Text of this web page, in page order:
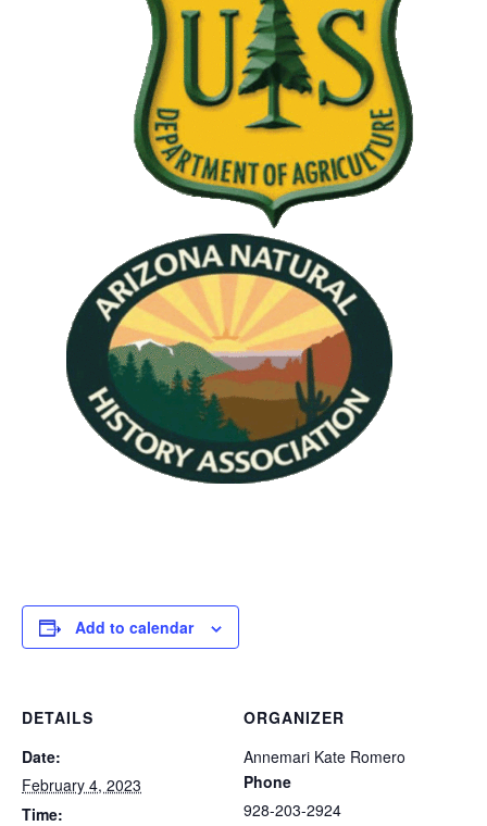
Add to calendar
DETAILS
Date:
February 4, 2023
Time:
ORGANIZER
Annemari Kate Romero
Phone
928-203-2924